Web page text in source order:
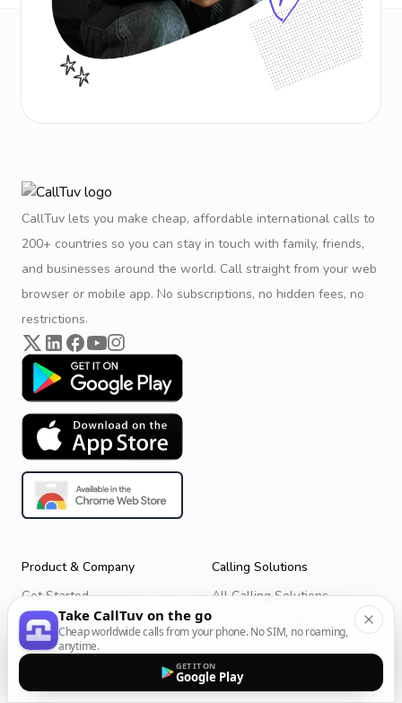
CallTuv lets you make cheap, affordable international calls to
200+ countries so you can stay in touch with family, friends,
and businesses around the world. Call straight from your web
browser or mobile app. No subscriptions, no hidden fees, no
restrictions.
Product & Company
Get Started
CallTuv for Android
CallTuv for iOS
Calling Solutions
All Calling Solutions
Web Browser Phone Dialer
Call From Your Laptop
Call Without a SIM Card
Take CallTuv on the go
Cheap worldwide calls from your phone. No SIM, no roaming,
anytime.
GET IT ON
Google Play